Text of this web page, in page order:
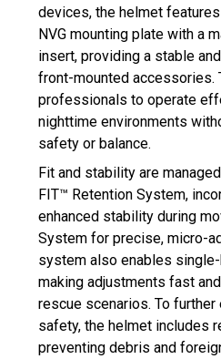
devices, the helmet
NVG mounting plate with a
insert, providing a stable
front-mounted accessories.
professionals to operate
nighttime environments
safety or balance.
Fit and stability are
FIT™ Retention System,
enhanced stability during
System for precise, micro-
system also enables
making adjustments fast
rescue scenarios. To further
safety, the helmet includes
preventing debris and